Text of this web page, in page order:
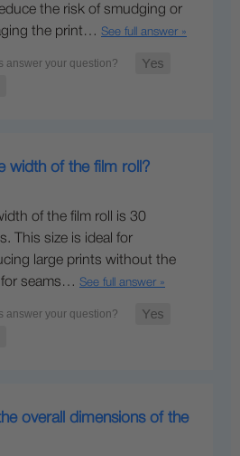
the risk of smudging or
the print… See full answer »
width of the film roll?
of the film roll is 30
This size is ideal for
large prints without the
for seams… See full answer »
overall dimensions of the